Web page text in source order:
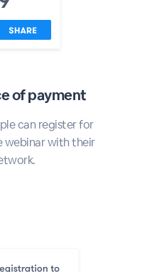
of payment
can register for
webinar with their